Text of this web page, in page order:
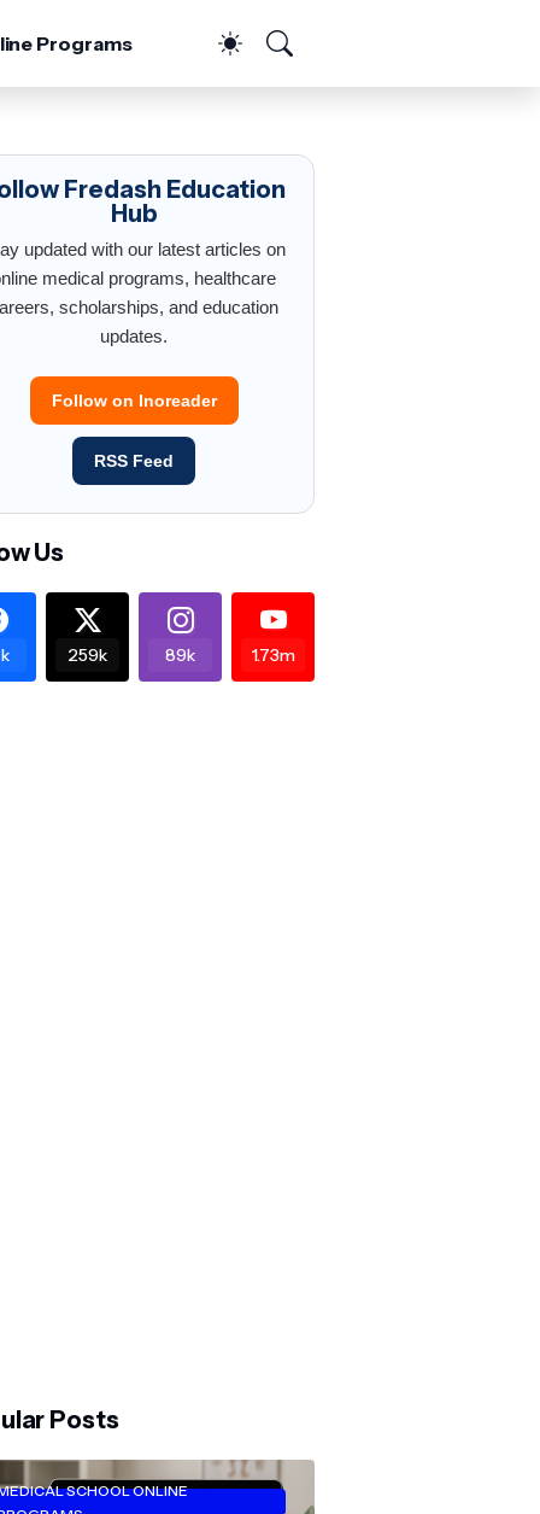
Programs
Fredash Education
Hub
updated with our latest articles on
medical programs, healthcare
scholarships, and education
updates.
Follow on Inoreader
RSS Feed
Us
259k 89k 1.73m
Posts
SCHOOL ONLINE